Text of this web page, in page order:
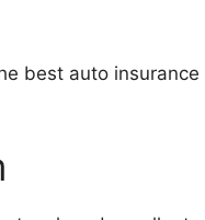
best auto